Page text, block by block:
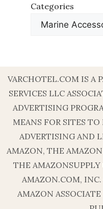
Categories
VARCHOTEL.COM IS A
SERVICES LLC
ADVERTISING
MEANS FOR SITES TO
ADVERTISING AND
AMAZON, THE
THE AMAZONSUPPLY
AMAZON.COM,
AMAZON